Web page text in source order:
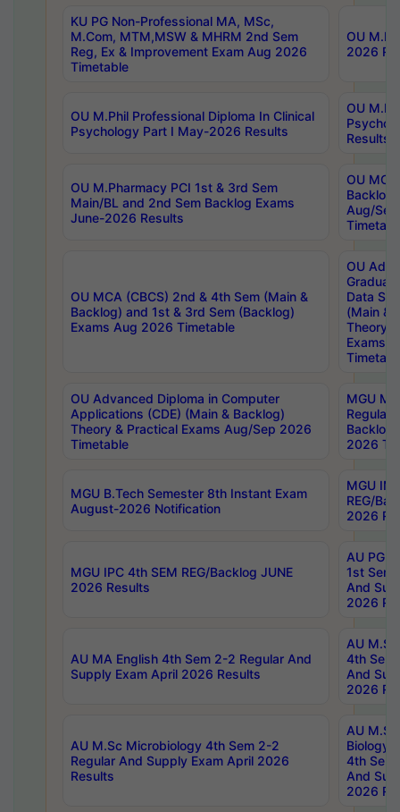
KU PG Non-Professional MA, MSc,
M.Com, MTM,MSW & MHRM 2nd Sem
Reg, Ex & Improvement Exam Aug 2026
Timetable
OU
2026
OU M.Phil Professional Diploma In Clinical
Psychology Part I May-2026 Results
OU
Results
OU M.Pharmacy PCI 1st & 3rd Sem
Main/BL and 2nd Sem Backlog Exams
June-2026 Results
OU
Backlog
Aug/
OU MCA (CBCS) 2nd & 4th Sem (Main &
Backlog) and 1st & 3rd Sem (Backlog)
Exams Aug 2026 Timetable
OU
Data
(Main &
Theory
Exams
OU Advanced Diploma in Computer
Applications (CDE) (Main & Backlog)
Theory & Practical Exams Aug/Sep 2026
Timetable
MGU
Regular
Backlog
2026
MGU B.Tech Semester 8th Instant Exam
August-2026 Notification
MGU
REG/
2026
MGU IPC 4th SEM REG/Backlog JUNE
2026 Results
AU PG
1st Sem
And
2026
AU MA English 4th Sem 2-2 Regular And
Supply Exam April 2026 Results
AU
4th Sem
And
2026
AU M.Sc Microbiology 4th Sem 2-2
Regular And Supply Exam April 2026
Results
AU
Biology
4th Sem
And
2026